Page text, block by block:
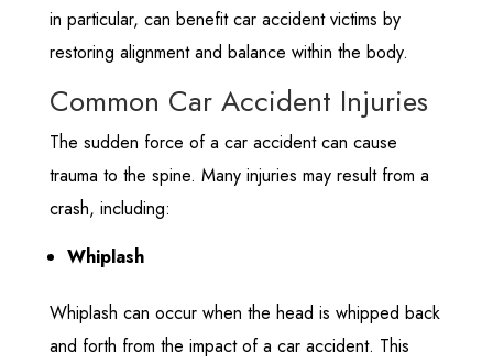
in particular, can benefit car accident victims by
restoring alignment and balance within the body.
Common Car Accident Injuries
The sudden force of a car accident can cause
trauma to the spine. Many injuries may result from a
crash, including:
Whiplash
Whiplash can occur when the head is whipped back
and forth from the impact of a car accident. This